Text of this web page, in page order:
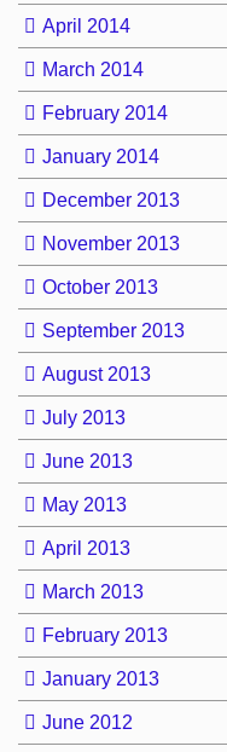
April 2014
March 2014
February 2014
January 2014
December 2013
November 2013
October 2013
September 2013
August 2013
July 2013
June 2013
May 2013
April 2013
March 2013
February 2013
January 2013
June 2012